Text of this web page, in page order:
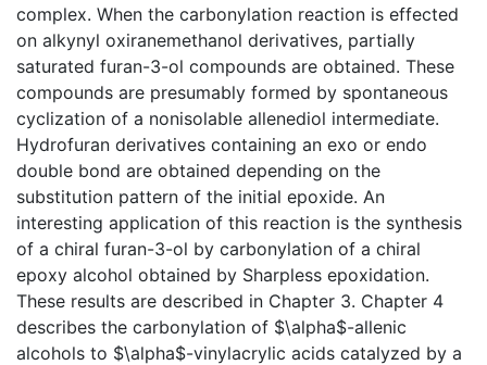
complex. When the carbonylation reaction is effected
on alkynyl oxiranemethanol derivatives, partially
saturated furan-3-ol compounds are obtained. These
compounds are presumably formed by spontaneous
cyclization of a nonisolable allenediol intermediate.
Hydrofuran derivatives containing an exo or endo
double bond are obtained depending on the
substitution pattern of the initial epoxide. An
interesting application of this reaction is the synthesis
of a chiral furan-3-ol by carbonylation of a chiral
epoxy alcohol obtained by Sharpless epoxidation.
These results are described in Chapter 3. Chapter 4
describes the carbonylation of $\alpha$-allenic
alcohols to $\alpha$-vinylacrylic acids catalyzed by a